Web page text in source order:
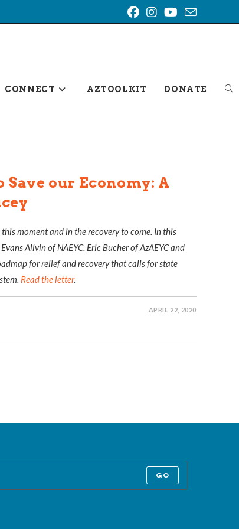
CONNECT AZTOOLKIT DONATE
our Economy: A
moment and in the recovery to come. In this
Allvin of NAEYC, Eric Bucher of AzAEYC and
for relief and recovery that calls for state
Read the letter.
APRIL 22, 2020
GO